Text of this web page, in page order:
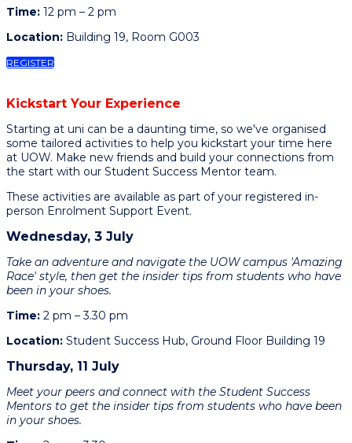
Time: 12 pm – 2 pm
Location: Building 19, Room G003
REGISTER
Kickstart Your Experience
Starting at uni can be a daunting time, so we've organised
some tailored activities to help you kickstart your time here
at UOW. Make new friends and build your connections from
the start with our Student Success Mentor team.
These activities are available as part of your registered in-
person Enrolment Support Event.
Wednesday, 3 July
Take an adventure and navigate the UOW campus 'Amazing
Race' style, then get the insider tips from students who have
been in your shoes.
Time: 2 pm – 3.30 pm
Location: Student Success Hub, Ground Floor Building 19
Thursday, 11 July
Meet your peers and connect with the Student Success
Mentors to get the insider tips from students who have been
in your shoes.